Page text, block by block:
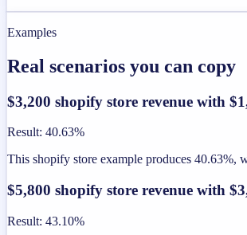
Examples
Real scenarios you can copy
$3,200 shopify store revenue with
Result: 40.63%
This shopify store example produces 40.63%,
$5,800 shopify store revenue with
Result: 43.10%